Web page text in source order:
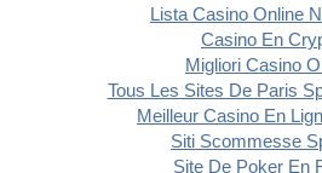
Lista Casino Online
Casino En
Migliori Casino
Tous Les Sites De Paris
Meilleur Casino En
Siti Scommesse
Site De Poker En